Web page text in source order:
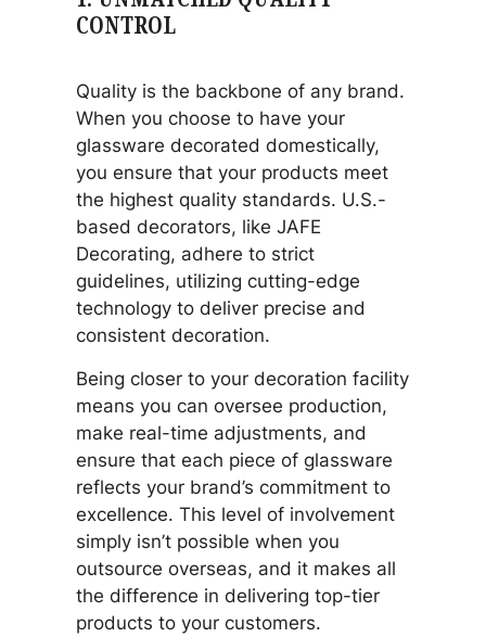
CONTROL
Quality is the backbone of any brand.
When you choose to have your
glassware decorated domestically,
you ensure that your products meet
the highest quality standards. U.S.-
based decorators, like JAFE
Decorating, adhere to strict
guidelines, utilizing cutting-edge
technology to deliver precise and
consistent decoration.
Being closer to your decoration facility
means you can oversee production,
make real-time adjustments, and
ensure that each piece of glassware
reflects your brand’s commitment to
excellence. This level of involvement
simply isn’t possible when you
outsource overseas, and it makes all
the difference in delivering top-tier
products to your customers.